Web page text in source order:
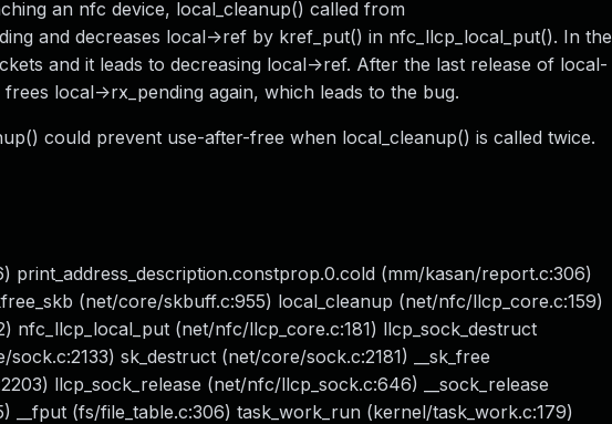
an nfc device, local_cleanup() called from
and decreases local->ref by kref_put() in nfc_llcp_local_put(). In the
and it leads to decreasing local->ref. After the last release of local-
local->rx_pending again, which leads to the bug.
could prevent use-after-free when local_cleanup() is called twice.
print_address_description.constprop.0.cold (mm/kasan/report.c:306)
(net/core/skbuff.c:955) local_cleanup (net/nfc/llcp_core.c:159)
nfc_llcp_local_put (net/nfc/llcp_core.c:181) llcp_sock_destruct
sk_destruct (net/core/sock.c:2181) __sk_free
llcp_sock_release (net/nfc/llcp_sock.c:646) __sock_release
__fput (fs/file_table.c:306) task_work_run (kernel/task_work.c:179)